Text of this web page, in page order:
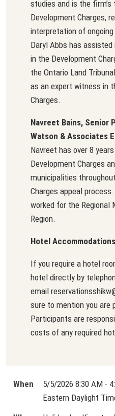
studies and is the
Development Charges,
interpretation of
Daryl Abbs has
in the Development
the Ontario Land
as an expert witness in
Charges.
Navreet Bains, Senior
Watson & Associates
Navreet has over 8
Development Charges
municipalities
Charges appeal
worked for the Regional
Region.
Hotel Accommodations
If you require a hotel
hotel directly by
email
sure to mention you are
Participants are
costs of any required
When
5/5/2026 8:30 AM -
Eastern Daylight